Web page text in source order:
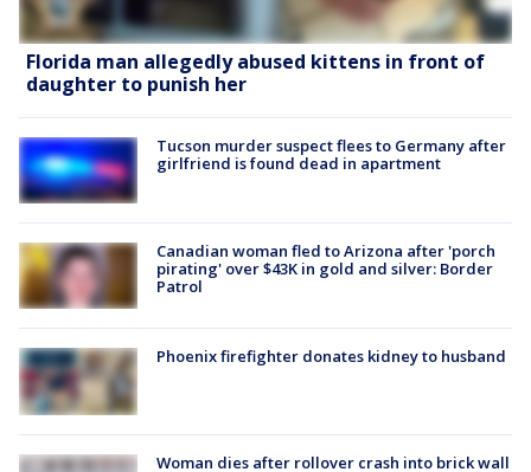
Florida man allegedly abused kittens in front of
daughter to punish her
Tucson murder suspect flees to Germany after
girlfriend is found dead in apartment
Canadian woman fled to Arizona after 'porch
pirating' over $43K in gold and silver: Border
Patrol
Phoenix firefighter donates kidney to husband
Woman dies after rollover crash into brick wall